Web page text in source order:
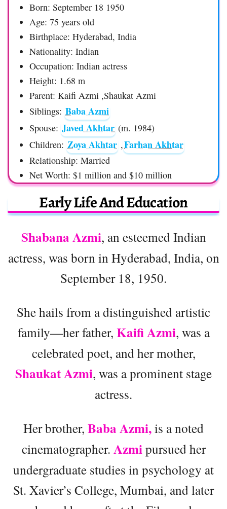
Born: September 18 1950
Age: 75 years old
Birthplace: Hyderabad, India
Nationality: Indian
Occupation: Indian actress
Height: 1.68 m
Parent: Kaifi Azmi ,Shaukat Azmi
Siblings: Baba Azmi
Spouse: Javed Akhtar (m. 1984)
Children: Zoya Akhtar ,Farhan Akhtar
Relationship: Married
Net Worth: $1 million and $10 million
Early Life And Education
Shabana Azmi, an esteemed Indian
actress, was born in Hyderabad, India, on
September 18, 1950.
She hails from a distinguished artistic
family—her father, Kaifi Azmi, was a
celebrated poet, and her mother,
Shaukat Azmi, was a prominent stage
actress.
Her brother, Baba Azmi,is a noted
cinematographer. Azmipursued her
undergraduate studies in psychology at
St. Xavier’s College, Mumbai, and later